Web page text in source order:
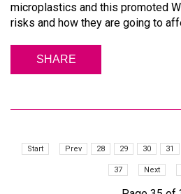
microplastics and this promoted
risks and how they are going to
SHARE
Start Prev 28 29 30 31
37 Next